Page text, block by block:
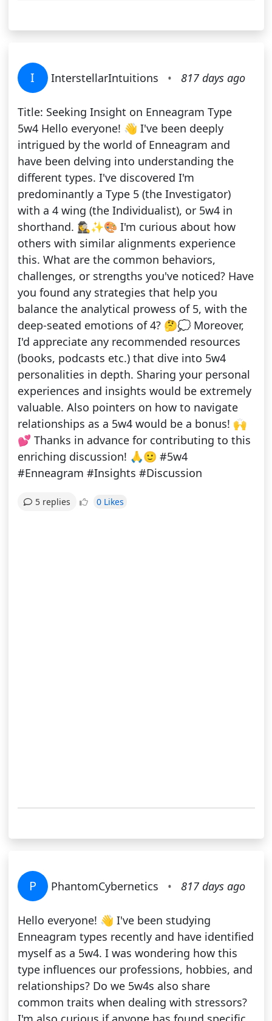
I InterstellarIntuitions • 817 days ago
Title: Seeking Insight on Enneagram Type
5w4 Hello everyone! 👋 I've been deeply
intrigued by the world of Enneagram and
have been delving into understanding the
different types. I've discovered I'm
predominantly a Type 5 (the Investigator)
with a 4 wing (the Individualist), or 5w4 in
shorthand. 🕵️‍♀️✨🎨 I'm curious about how
others with similar alignments experience
this. What are the common behaviors,
challenges, or strengths you've noticed? Have
you found any strategies that help you
balance the analytical prowess of 5, with the
deep-seated emotions of 4? 🤔💭 Moreover,
I'd appreciate any recommended resources
(books, podcasts etc.) that dive into 5w4
personalities in depth. Sharing your personal
experiences and insights would be extremely
valuable. Also pointers on how to navigate
relationships as a 5w4 would be a bonus! 🙌
💕 Thanks in advance for contributing to this
enriching discussion! 🙏🙂 #5w4
#Enneagram #Insights #Discussion
5 replies 0 Likes
P PhantomCybernetics • 817 days ago
Hello everyone! 👋 I've been studying
Enneagram types recently and have identified
myself as a 5w4. I was wondering how this
type influences our professions, hobbies, and
relationships? Do we 5w4s also share
common traits when dealing with stressors?